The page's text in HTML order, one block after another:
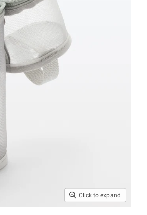
Click to expand